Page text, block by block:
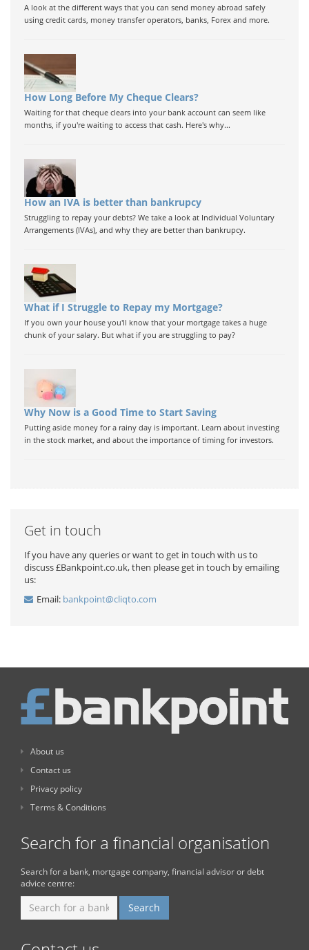
A look at the different ways that you can send money abroad safely
using credit cards, money transfer operators, banks, Forex and more.
How Long Before My Cheque Clears?
Waiting for that cheque clears into your bank account can seem like
months, if you're waiting to access that cash. Here's why...
How an IVA is better than bankrupcy
Struggling to repay your debts? We take a look at Individual Voluntary
Arrangements (IVAs), and why they are better than bankrupcy.
What if I Struggle to Repay my Mortgage?
If you own your house you'll know that your mortgage takes a huge
chunk of your salary. But what if you are struggling to pay?
Why Now is a Good Time to Start Saving
Putting aside money for a rainy day is important. Learn about investing
in the stock market, and about the importance of timing for investors.
Get in touch
If you have any queries or want to get in touch with us to
discuss £Bankpoint.co.uk, then please get in touch by emailing
us:
Email: bankpoint@cliqto.com
About us
Contact us
Privacy policy
Terms & Conditions
Search for a financial organisation
Search for a bank, mortgage company, financial advisor or debt
advice centre: